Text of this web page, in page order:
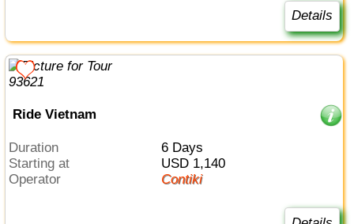
Details
Ride Vietnam
Duration
6 Days
Starting at
USD 1,140
Operator
Contiki